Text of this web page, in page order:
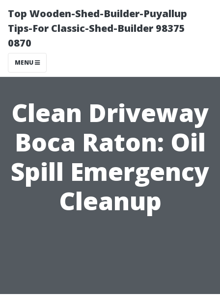
Top Wooden-Shed-Builder-Puyallup
Tips-For Classic-Shed-Builder 98375
0870
MENU
Clean Driveway
Boca Raton: Oil
Spill Emergency
Cleanup